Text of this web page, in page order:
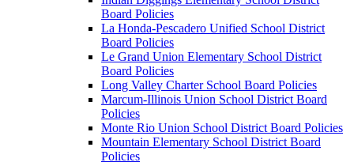
Board Policies
La Honda-Pescadero Unified School District
Board Policies
Le Grand Union Elementary School District
Board Policies
Long Valley Charter School Board Policies
Marcum-Illinois Union School District Board
Policies
Monte Rio Union School District Board Policies
Mountain Elementary School District Board
Policies